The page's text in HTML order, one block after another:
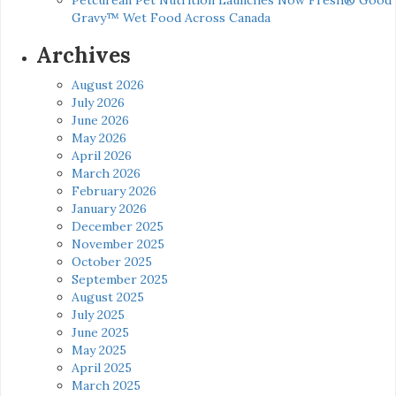
Gravy™ Wet Food Across Canada
Archives
August 2026
July 2026
June 2026
May 2026
April 2026
March 2026
February 2026
January 2026
December 2025
November 2025
October 2025
September 2025
August 2025
July 2025
June 2025
May 2025
April 2025
March 2025